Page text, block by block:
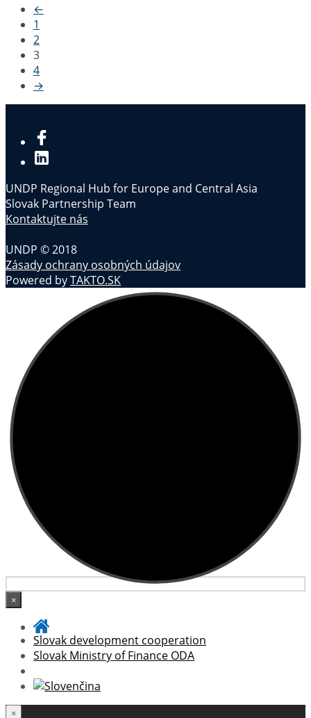
←
1
2
3
4
→
UNDP Regional Hub for Europe and Central Asia
Slovak Partnership Team
Kontaktujte nás
UNDP © 2018
Zásady ochrany osobných údajov
Powered byTAKTO.SK
×
Slovak development cooperation
Slovak Ministry of Finance ODA
×